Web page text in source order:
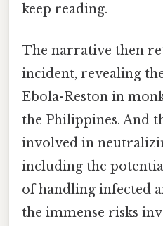
keep reading.
The narrative then
incident, revealing
Ebola-Reston in
the Philippines. And
involved in
including the
of handling infected
the immense risks